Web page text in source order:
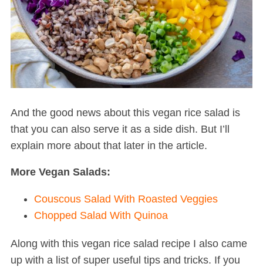
And the good news about this vegan rice salad is
that you can also serve it as a side dish. But I’ll
explain more about that later in the article.
More Vegan Salads:
Couscous Salad With Roasted Veggies
Chopped Salad With Quinoa
Along with this vegan rice salad recipe I also came
up with a list of super useful tips and tricks. If you